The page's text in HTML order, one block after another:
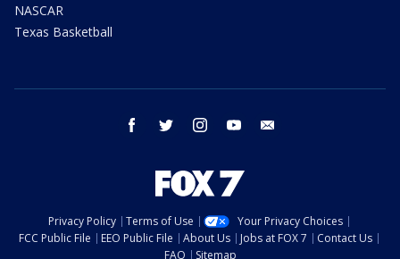
NASCAR
Texas Basketball
facebook twitter instagram youtube
Privacy Policy Terms of Use
Your Privacy Choices
FCC Public File
EEO Public File About Us Jobs at FOX 7
Contact Us
FAQ
Sitemap